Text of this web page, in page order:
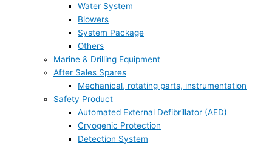
Water System
Blowers
System Package
Others
Marine & Drilling Equipment
After Sales Spares
Mechanical, rotating parts, instrumentation
Safety Product
Automated External Defibrillator (AED)
Cryogenic Protection
Detection System